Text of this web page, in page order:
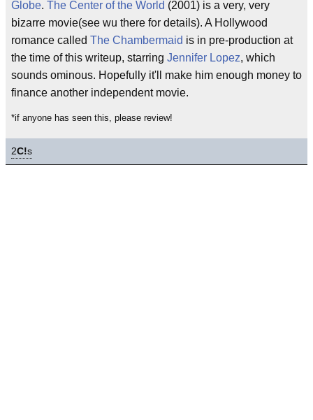
Globe. The Center of the World (2001) is a very, very
bizarre movie(see wu there for details). A Hollywood
romance called The Chambermaid is in pre-production at
the time of this writeup, starring Jennifer Lopez, which
sounds ominous. Hopefully it'll make him enough money to
finance another independent movie.
*if anyone has seen this, please review!
2C!s